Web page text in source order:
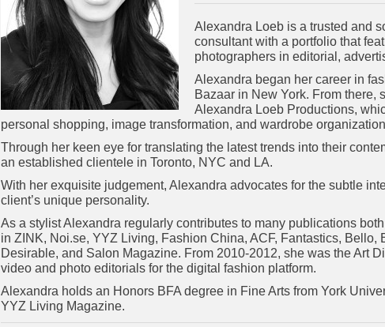
Alexandra Loeb is a trusted and
consultant with a portfolio that
photographers in editorial,
Alexandra began her career in
Bazaar in New York. From there,
Alexandra Loeb Productions,
personal shopping, image transformation, and wardrobe
Through her keen eye for translating the latest trends into their
an established clientele in Toronto, NYC and LA.
With her exquisite judgement, Alexandra advocates for the subtle
client’s unique personality.
As a stylist Alexandra regularly contributes to many publications
in ZINK, Noi.se, YYZ Living, Fashion China, ACF, Fantastics, Bello,
Desirable, and Salon Magazine. From 2010-2012, she was the Art
video and photo editorials for the digital fashion platform.
Alexandra holds an Honors BFA degree in Fine Arts from York
YYZ Living Magazine.